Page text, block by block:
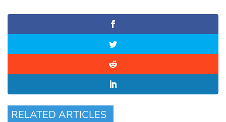
RELATED ARTICLES